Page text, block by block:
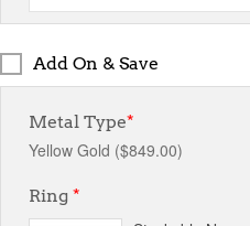
Add On & Save
Metal Type*
Yellow Gold ($849.00)
Ring *